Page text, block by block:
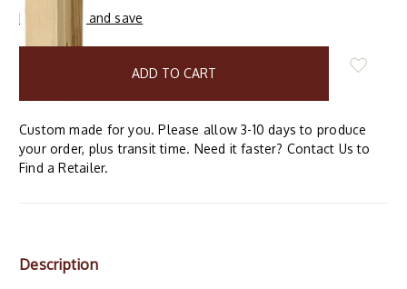
Buy in bulk and save
Custom made for you. Please allow 3-10 days to produce
your order, plus transit time. Need it faster? Contact Us to
Find a Retailer.
Description